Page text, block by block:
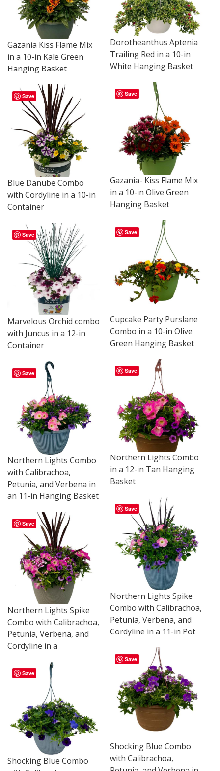
Dorotheanthus Aptenia
Trailing Red in a 10-in
White Hanging Basket
Gazania Kiss Flame Mix
in a 10-in Kale Green
Hanging Basket
Save
Gazania- Kiss Flame Mix
in a 10-in Olive Green
Hanging Basket
Save
Blue Danube Combo
with Cordyline in a 10-in
Container
Save
Cupcake Party Purslane
Combo in a 10-in Olive
Green Hanging Basket
Save
Marvelous Orchid combo
with Juncus in a 12-in
Container
Save
Northern Lights Combo
in a 12-in Tan Hanging
Basket
Save
Northern Lights Combo
with Calibrachoa,
Petunia, and Verbena in
an 11-in Hanging Basket
Save
Northern Lights Spike
Combo with Calibrachoa,
Petunia, Verbena, and
Cordyline in a 11-in Pot
Save
Northern Lights Spike
Combo with Calibrachoa,
Petunia, Verbena, and
Cordyline in a
Save
Shocking Blue Combo
with Calibrachoa,
Save
Shocking Blue Combo